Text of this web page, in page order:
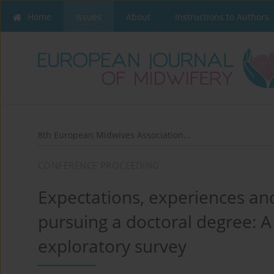
Home Issues About Instructions to Authors
8th European Midwives Association...
Expectations, experiences
pursuing a doctoral degree:
exploratory survey